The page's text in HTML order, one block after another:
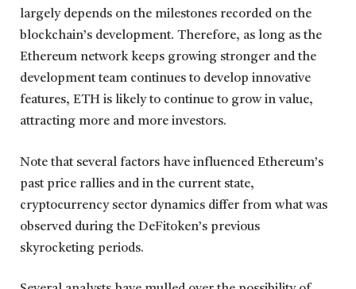
largely depends on the milestones recorded on the
blockchain’s development. Therefore, as long as the
Ethereum network keeps growing stronger and the
development team continues to develop innovative
features, ETH is likely to continue to grow in value,
attracting more and more investors.
Note that several factors have influenced Ethereum’s
past price rallies and in the current state,
cryptocurrency sector dynamics differ from what was
observed during the DeFitoken’s previous
skyrocketing periods.